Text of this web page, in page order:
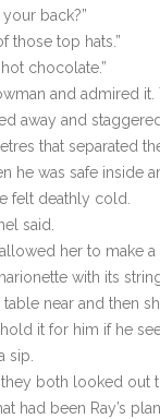
back?”
those top hats.”
chocolate.”
and admired
away and
that separated
he was safe
felt deathly cold.
said.
allowed her to
with its
near and then
it for him if he
sip.
both looked out
had been Ray’s plan.